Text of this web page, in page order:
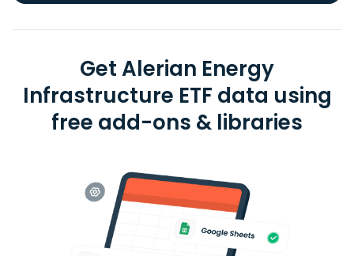
Get Alerian Energy
Infrastructure ETF data using
free add-ons & libraries